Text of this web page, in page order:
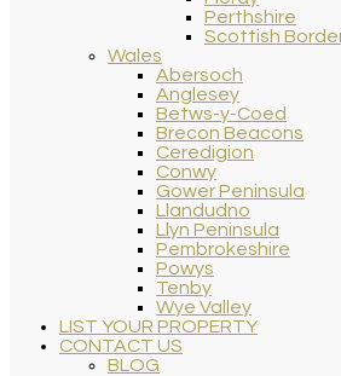
Perthshire
Scottish
Wales
Abersoch
Anglesey
Betws-y-Coed
Brecon Beacons
Ceredigion
Conwy
Gower Peninsula
Llandudno
Llyn Peninsula
Pembrokeshire
Powys
Tenby
Wye Valley
LIST YOUR PROPERTY
CONTACT US
BLOG